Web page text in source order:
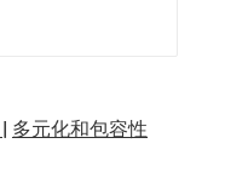
多元化和包容性